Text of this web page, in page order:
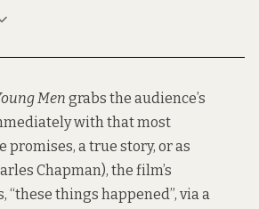
Men grabs the audience’s
with that most
a true story, or as
Chapman), the film’s
things happened”, via a